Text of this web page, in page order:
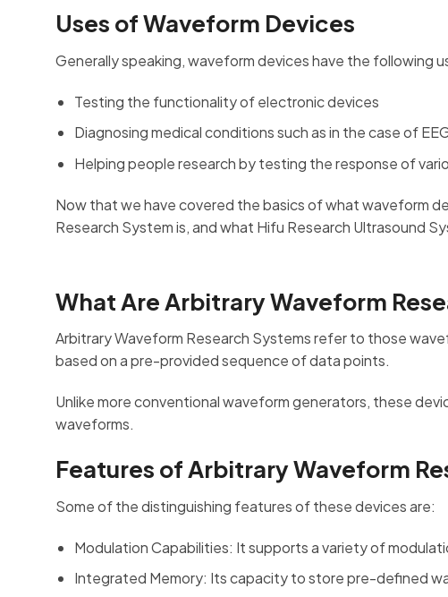
Uses of Waveform Devices
Generally speaking, waveform devices have the following
Testing the functionality of electronic devices
Diagnosing medical conditions such as in the case of
Helping people research by testing the response of
Now that we have covered the basics of what waveform
Research System is, and what Hifu Research Ultrasound
What Are Arbitrary Waveform
Arbitrary Waveform Research Systems refer to those
based on a pre-provided sequence of data points.
Unlike more conventional waveform generators, these
waveforms.
Features of Arbitrary Waveform
Some of the distinguishing features of these devices are:
Modulation Capabilities: It supports a variety of
Integrated Memory: Its capacity to store pre-defined